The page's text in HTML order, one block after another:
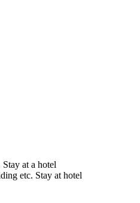
at a hotel
etc. Stay at hotel